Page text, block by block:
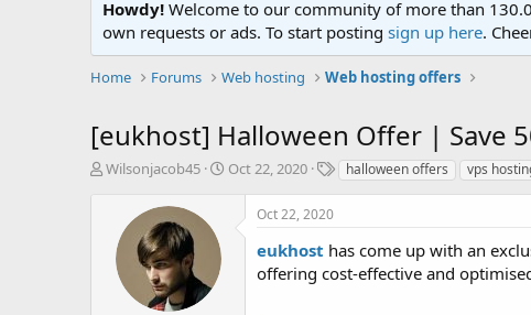
Howdy! Welcome to our community of more than
own requests or ads. To start posting sign up here.
Home Forums Web hosting Web hosting offers
[eukhost] Halloween Offer | Save
T
Wilsonjacob45
S
Oct 22, 2020
Thalloween offers vps
Oct 22, 2020
eukhost has come up with an
offering cost-effective and